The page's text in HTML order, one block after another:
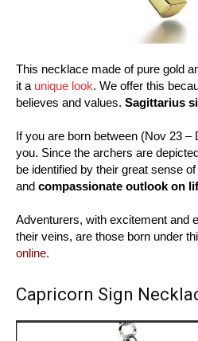
This necklace made of pure gold
it a unique look. We offer this
believes and values. Sagittarius
If you are born between (Nov 23 –
you. Since the archers are
be identified by their great sense
and compassionate outlook on
Adventurers, with excitement and
their veins, are those born under
online.
Capricorn Sign